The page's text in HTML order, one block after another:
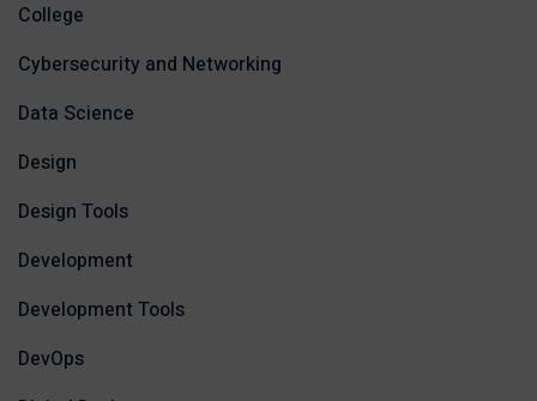
College
Cybersecurity and Networking
Data Science
Design
Design Tools
Development
Development Tools
DevOps